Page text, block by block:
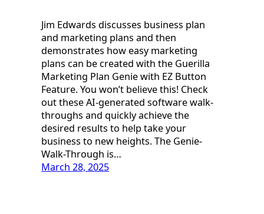
Jim Edwards discusses business plan
and marketing plans and then
demonstrates how easy marketing
plans can be created with the Guerilla
Marketing Plan Genie with EZ Button
Feature. You won’t believe this! Check
out these AI-generated software walk-
throughs and quickly achieve the
desired results to help take your
business to new heights. The Genie-
Walk-Through is…
March 28, 2025